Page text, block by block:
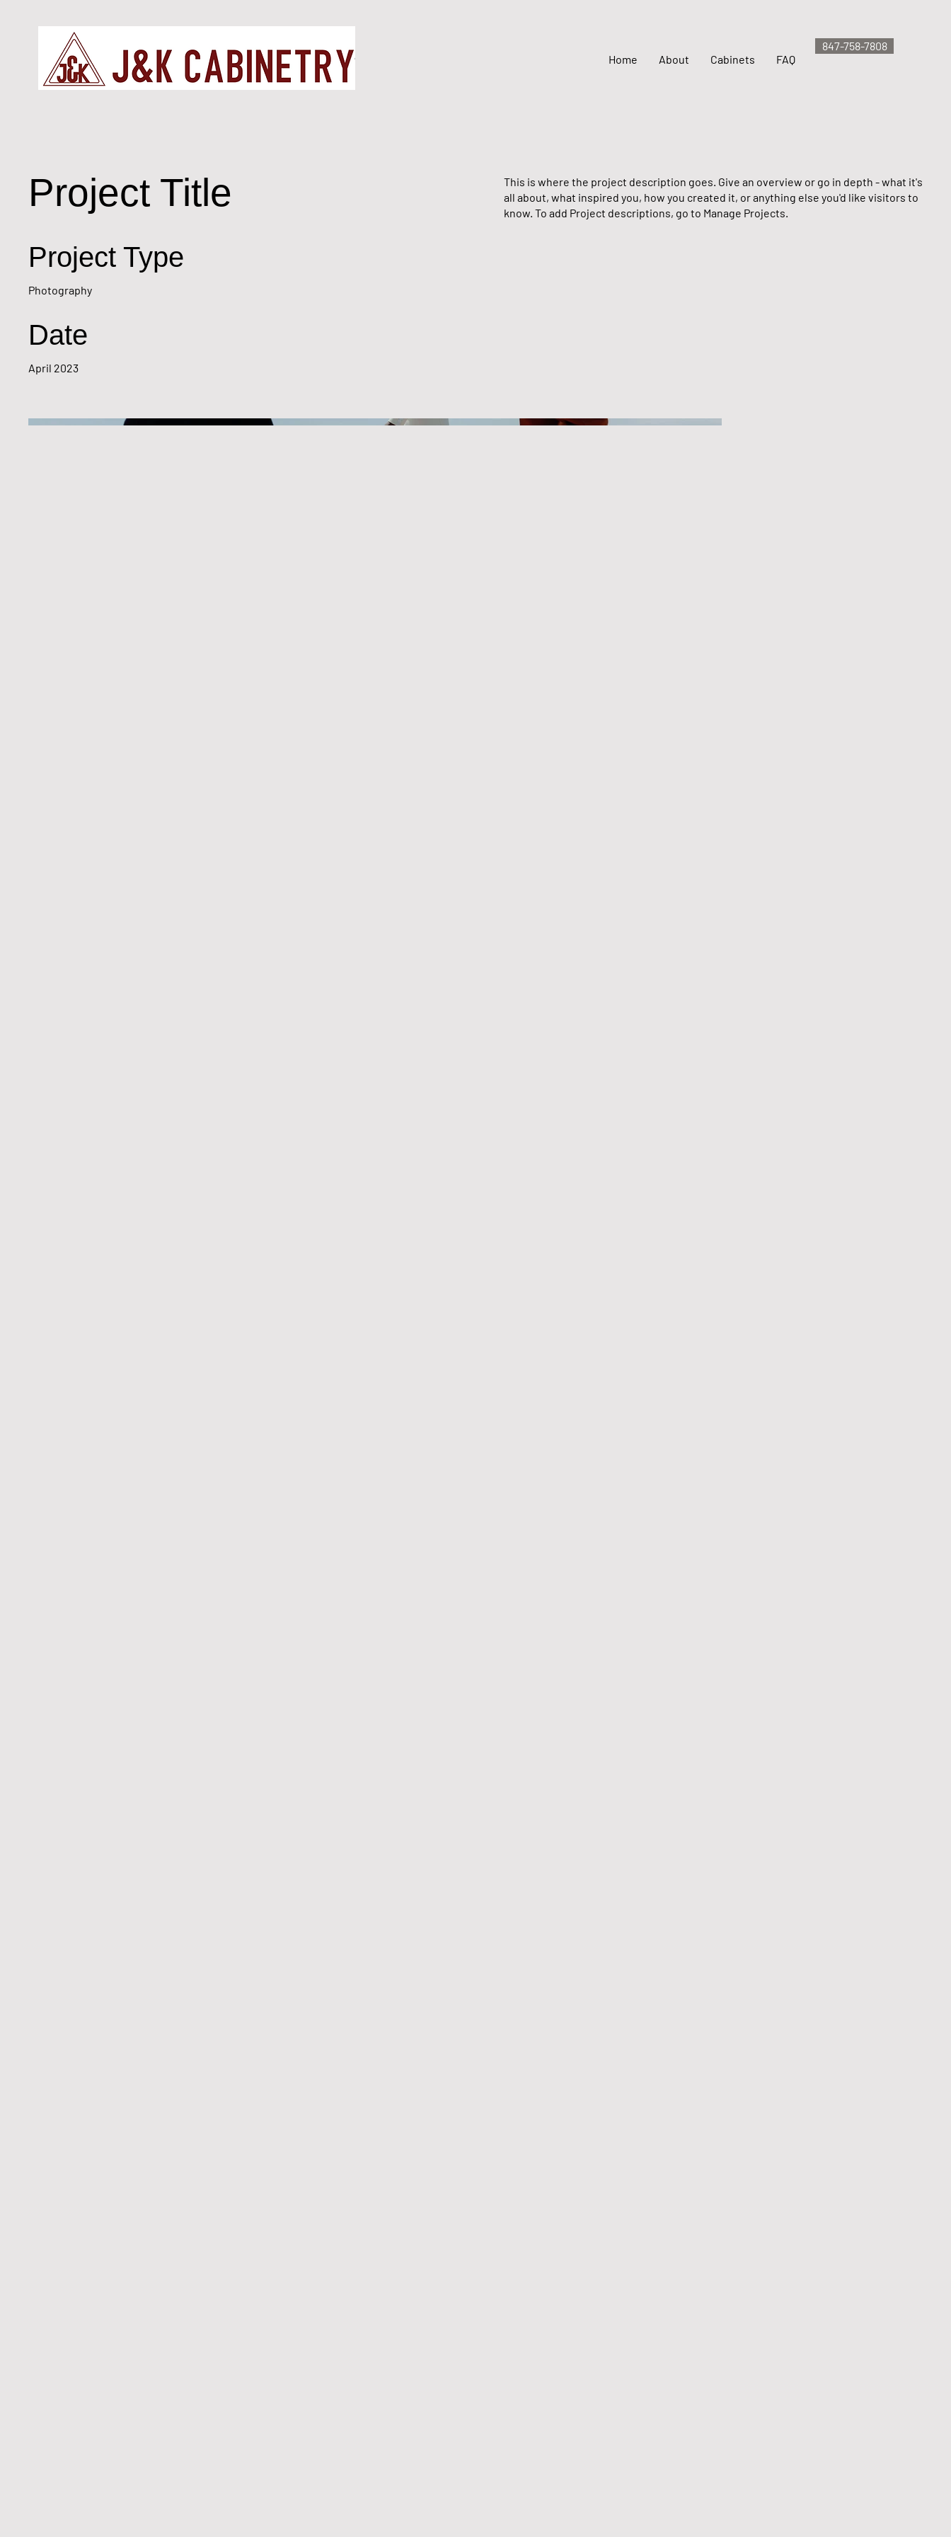
Home About Cabinets FAQ
847-758-7808
Project Title
Project Type
Photography
Date
April 2023
This is where the project description goes. Give an overview or go in depth - what it's
all about, what inspired you, how you created it, or anything else you'd like visitors to
know. To add Project descriptions, go to Manage Projects.